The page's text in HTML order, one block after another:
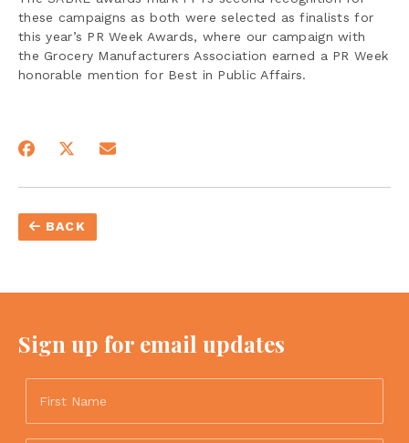
these campaigns as both were selected as finalists for
this year’s PR Week Awards, where our campaign with
the Grocery Manufacturers Association earned a PR Week
honorable mention for Best in Public Affairs.
BACK
Sign up for email updates